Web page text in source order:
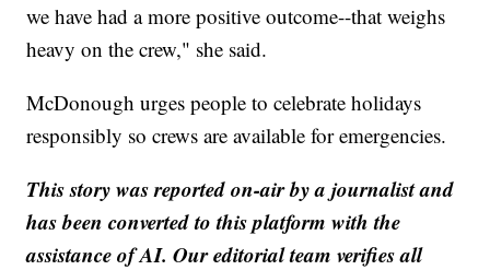
we have had a more positive outcome--that weighs
heavy on the crew," she said.
McDonough urges people to celebrate holidays
responsibly so crews are available for emergencies.
This story was reported on-air by a journalist and
has been converted to this platform with the
assistance of AI. Our editorial team verifies all